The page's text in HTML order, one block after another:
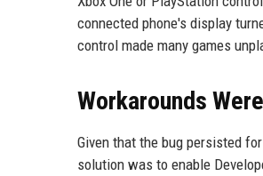
connected phone's display
control made many games
Workarounds
Given that the bug persisted
solution was to enable